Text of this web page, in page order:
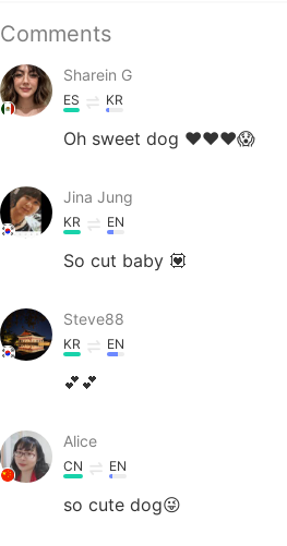
Comments
Sharein G
ES KR
Oh sweet dog ❤️❤️❤️😱
Jina Jung
KR EN
So cut baby 💟
Steve88
KR EN
💕💕
Alice
CN EN
so cute dog😜